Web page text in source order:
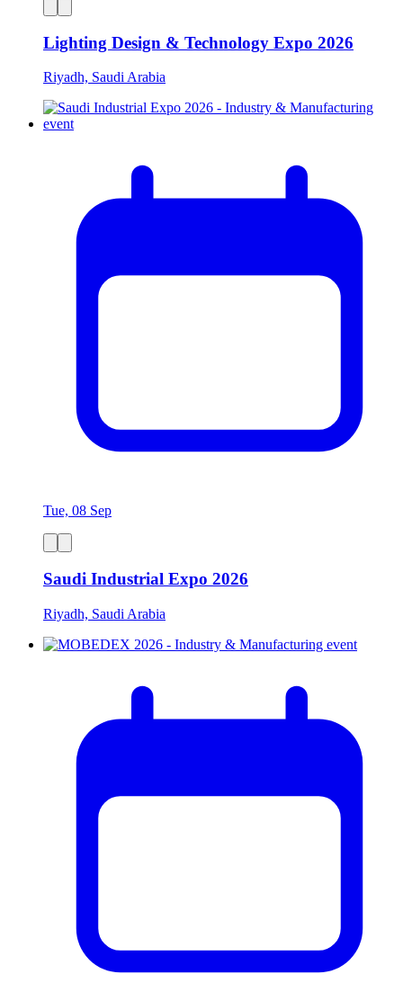
Lighting Design & Technology Expo 2026
Riyadh, Saudi Arabia
Tue, 08 Sep
Saudi Industrial Expo 2026
Riyadh, Saudi Arabia